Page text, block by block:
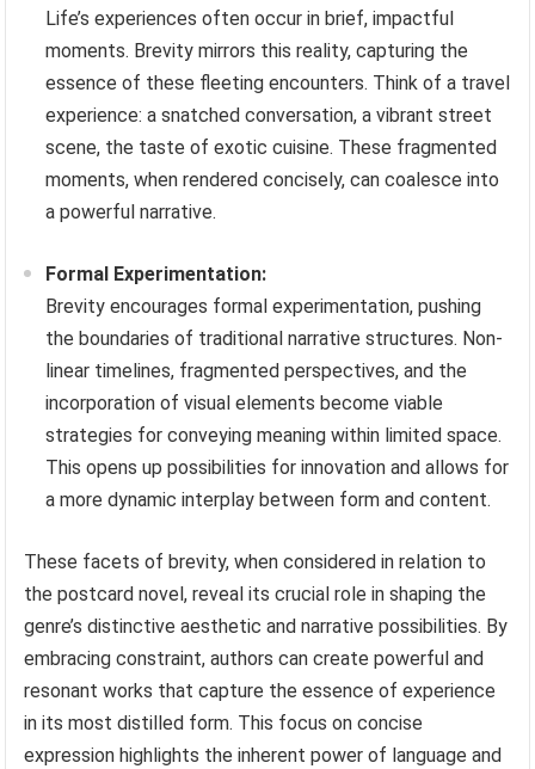
Life’s experiences often occur in brief, impactful
moments. Brevity mirrors this reality, capturing the
essence of these fleeting encounters. Think of a travel
experience: a snatched conversation, a vibrant street
scene, the taste of exotic cuisine. These fragmented
moments, when rendered concisely, can coalesce into
a powerful narrative.
Formal Experimentation:
Brevity encourages formal experimentation, pushing
the boundaries of traditional narrative structures. Non-
linear timelines, fragmented perspectives, and the
incorporation of visual elements become viable
strategies for conveying meaning within limited space.
This opens up possibilities for innovation and allows for
a more dynamic interplay between form and content.
These facets of brevity, when considered in relation to
the postcard novel, reveal its crucial role in shaping the
genre’s distinctive aesthetic and narrative possibilities. By
embracing constraint, authors can create powerful and
resonant works that capture the essence of experience
in its most distilled form. This focus on concise
expression highlights the inherent power of language and